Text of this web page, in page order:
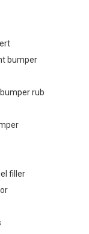
bumper
rub
filler